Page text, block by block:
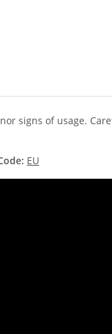
signs of usage.
EU